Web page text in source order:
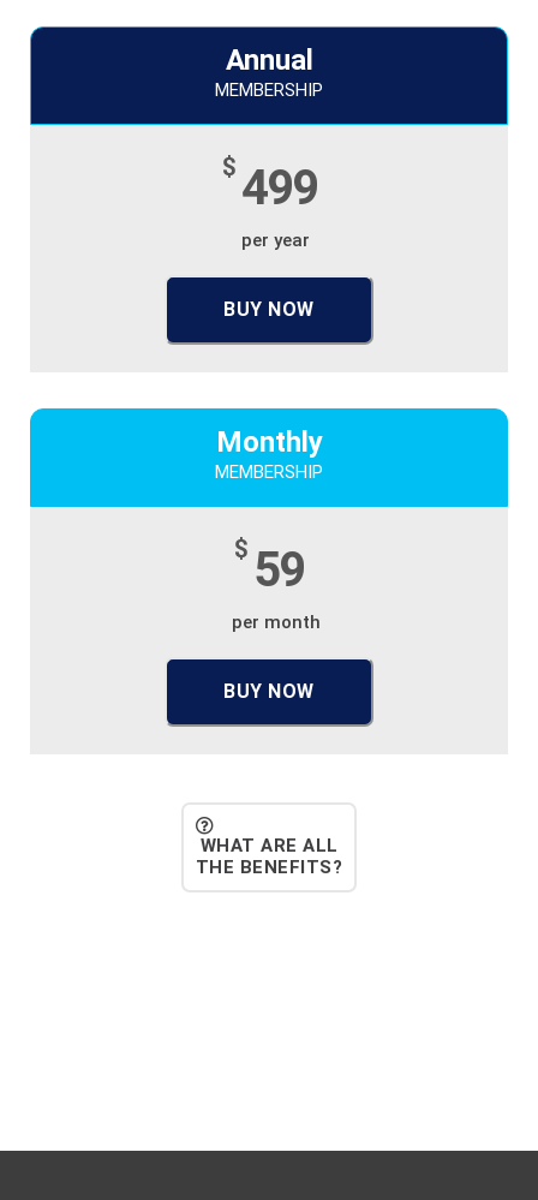
Annual
MEMBERSHIP
$ 499
per year
BUY NOW
Monthly
MEMBERSHIP
$ 59
per month
BUY NOW
WHAT ARE ALL
THE BENEFITS?